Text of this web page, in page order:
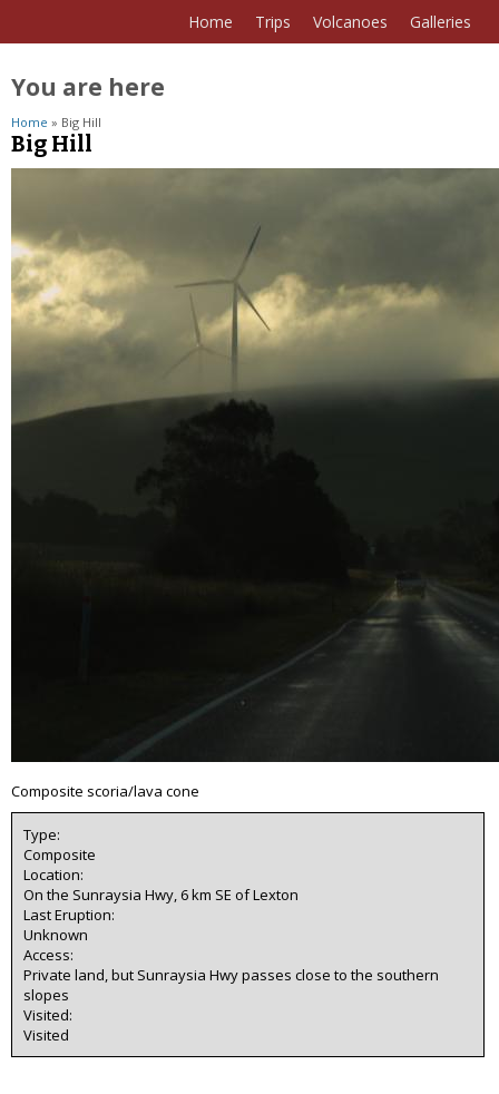
Home Trips Volcanoes Galleries
You are here
Home » Big Hill
Big Hill
Composite scoria/lava cone
Type:
Composite
Location:
On the Sunraysia Hwy, 6 km SE of Lexton
Last Eruption:
Unknown
Access:
Private land, but Sunraysia Hwy passes close to the southern
slopes
Visited:
Visited